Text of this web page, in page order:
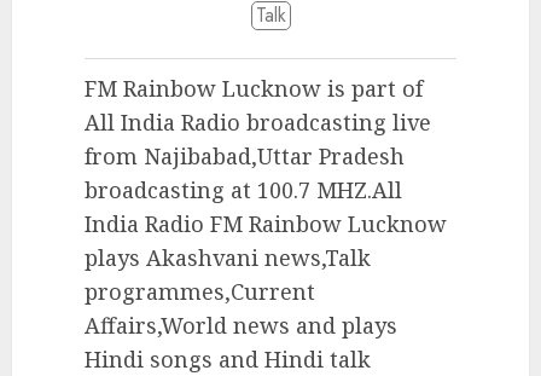
Talk
FM Rainbow Lucknow is part of
All India Radio broadcasting live
from Najibabad,Uttar Pradesh
broadcasting at 100.7 MHZ.All
India Radio FM Rainbow Lucknow
plays Akashvani news,Talk
programmes,Current
Affairs,World news and plays
Hindi songs and Hindi talk